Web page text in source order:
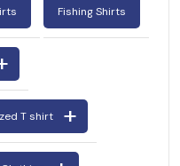
Fishing Shirts
T shirt